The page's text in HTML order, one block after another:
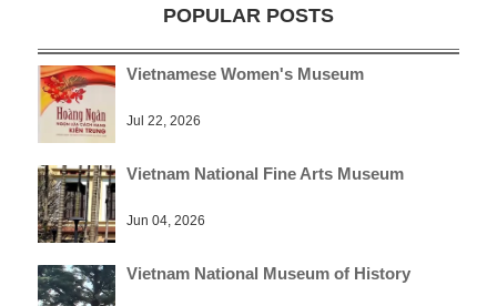
POPULAR POSTS
Vietnamese Women's Museum
Jul 22, 2026
Vietnam National Fine Arts Museum
Jun 04, 2026
Vietnam National Museum of History